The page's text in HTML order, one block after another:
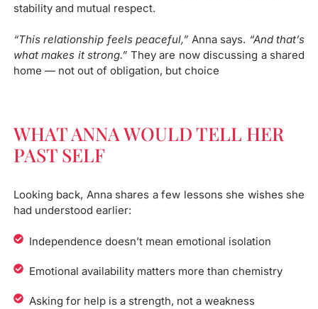
stability and mutual respect.
“This relationship feels peaceful,” Anna says. “And that’s
what makes it strong.” They are now discussing a shared
home — not out of obligation, but choice
WHAT ANNA WOULD TELL HER
PAST SELF​
Looking back, Anna shares a few lessons she wishes she
had understood earlier:
Independence doesn’t mean emotional isolation
Emotional availability matters more than chemistry
Asking for help is a strength, not a weakness